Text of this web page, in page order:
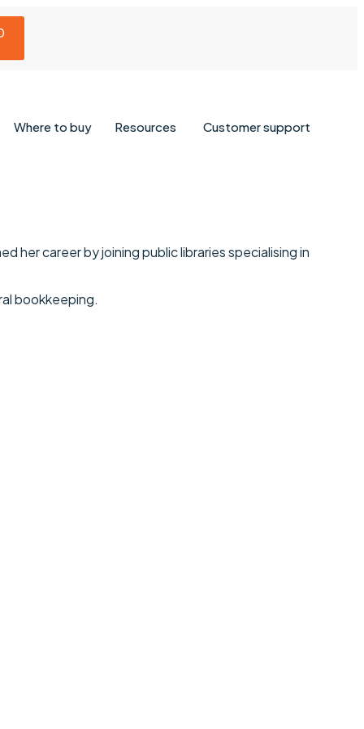
Where to buy Resources Customer support
her career by joining public libraries specialising in
bookkeeping.